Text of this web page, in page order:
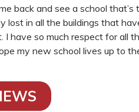
back and see a school
lost in all the buildings that
I have so much respect for
my new school lives up to